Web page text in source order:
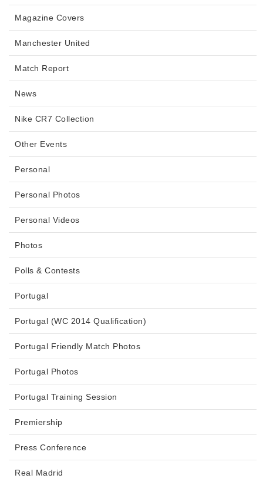
Magazine Covers
Manchester United
Match Report
News
Nike CR7 Collection
Other Events
Personal
Personal Photos
Personal Videos
Photos
Polls & Contests
Portugal
Portugal (WC 2014 Qualification)
Portugal Friendly Match Photos
Portugal Photos
Portugal Training Session
Premiership
Press Conference
Real Madrid